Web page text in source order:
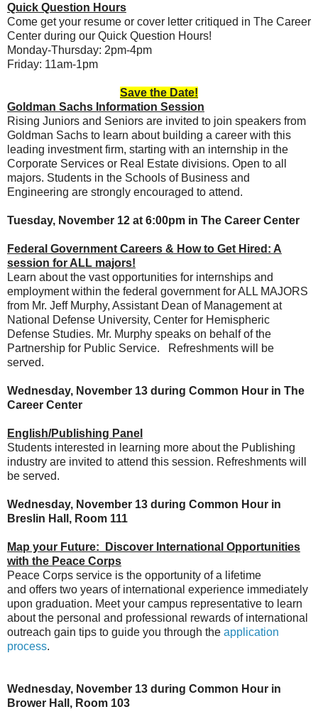
Quick Question Hours
Come get your resume or cover letter critiqued in The Career
Center during our Quick Question Hours!
Monday-Thursday: 2pm-4pm
Friday: 11am-1pm
Save the Date!
Goldman Sachs Information Session
Rising Juniors and Seniors are invited to join speakers from
Goldman Sachs to learn about building a career with this
leading investment firm, starting with an internship in the
Corporate Services or Real Estate divisions. Open to all
majors. Students in the Schools of Business and
Engineering are strongly encouraged to attend.
Tuesday, November 12 at 6:00pm in The Career Center
Federal Government Careers & How to Get Hired: A
session for ALL majors!
Learn about the vast opportunities for internships and
employment within the federal government for ALL MAJORS
from Mr. Jeff Murphy, Assistant Dean of Management at
National Defense University, Center for Hemispheric
Defense Studies. Mr. Murphy speaks on behalf of the
Partnership for Public Service. Refreshments will be
served.
Wednesday, November 13 during Common Hour in The
Career Center
English/Publishing Panel
Students interested in learning more about the Publishing
industry are invited to attend this session. Refreshments will
be served.
Wednesday, November 13 during Common Hour in
Breslin Hall, Room 111
Map your Future: Discover International Opportunities
with the Peace Corps
Peace Corps service is the opportunity of a lifetime
and offers two years of international experience immediately
upon graduation. Meet your campus representative to learn
about the personal and professional rewards of international
outreach gain tips to guide you through the application
process.
Wednesday, November 13 during Common Hour in
Brower Hall, Room 103